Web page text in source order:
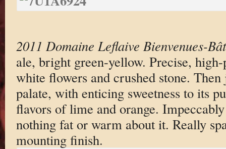
2011 Domaine Leflaive Bienvenues-
ale, bright green-yellow. Precise,
white flowers and crushed stone.
palate, with enticing sweetness to its
flavors of lime and orange.
nothing fat or warm about it. Really
mounting finish.